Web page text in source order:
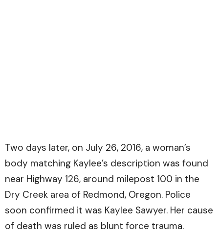
Two days later, on July 26, 2016, a woman’s
body matching Kaylee’s description was found
near Highway 126, around milepost 100 in the
Dry Creek area of Redmond, Oregon. Police
soon confirmed it was Kaylee Sawyer. Her cause
of death was ruled as blunt force trauma.